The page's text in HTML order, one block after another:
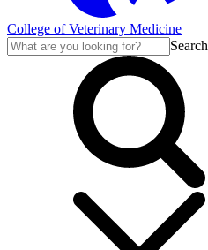
College of Veterinary Medicine
Search